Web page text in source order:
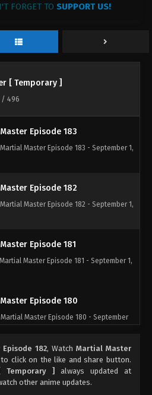
FORGET TO SUPPORT US!
[ Temporary ]
/ 496
Episode 183
Martial Master Episode 183 - September 1,
Episode 182
Martial Master Episode 182 - September 1,
Episode 181
Martial Master Episode 181 - September 1,
Episode 180
Martial Master Episode 180 - September
Episode 179
Master Episode 179 - September 1,
182, Watch Martial Master
click on the like and share button.
]
always updated at
other anime updates.